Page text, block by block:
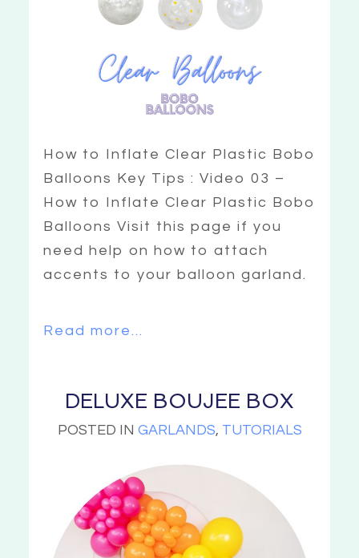
How to Inflate Clear Plastic Bobo
Balloons Key Tips : Video 03 –
How to Inflate Clear Plastic Bobo
Balloons Visit this page if you
need help on how to attach
accents to your balloon garland.
Read more...
DELUXE BOUJEE BOX
POSTED IN GARLANDS, TUTORIALS